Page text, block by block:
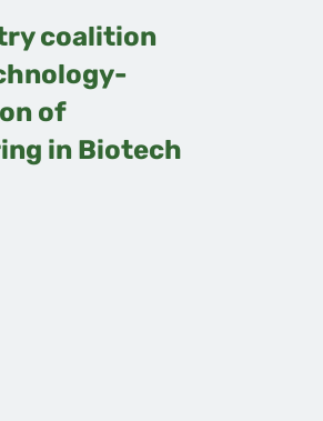
coalition
of
in Biotech